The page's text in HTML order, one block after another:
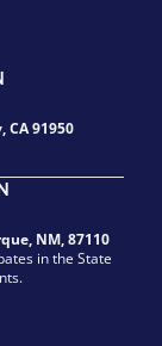
CA 91950
NM, 87110
in the State